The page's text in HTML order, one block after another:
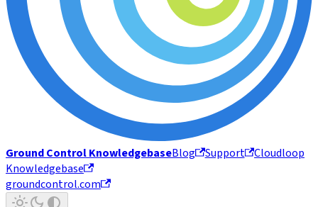
Ground Control KnowledgebaseBlog Support
Cloudloop
Knowledgebase
groundcontrol.com